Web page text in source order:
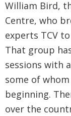
William Bird,
Centre, who
experts TCV
That group
sessions with
some of
beginning.
over the